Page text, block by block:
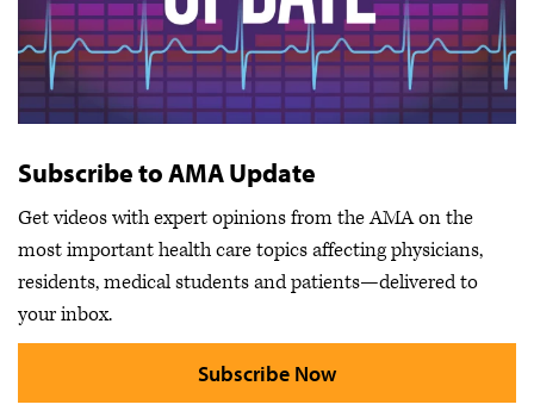
Subscribe to AMA Update
Get videos with expert opinions from the AMA on the
most important health care topics affecting physicians,
residents, medical students and patients—delivered to
your inbox.
Subscribe Now